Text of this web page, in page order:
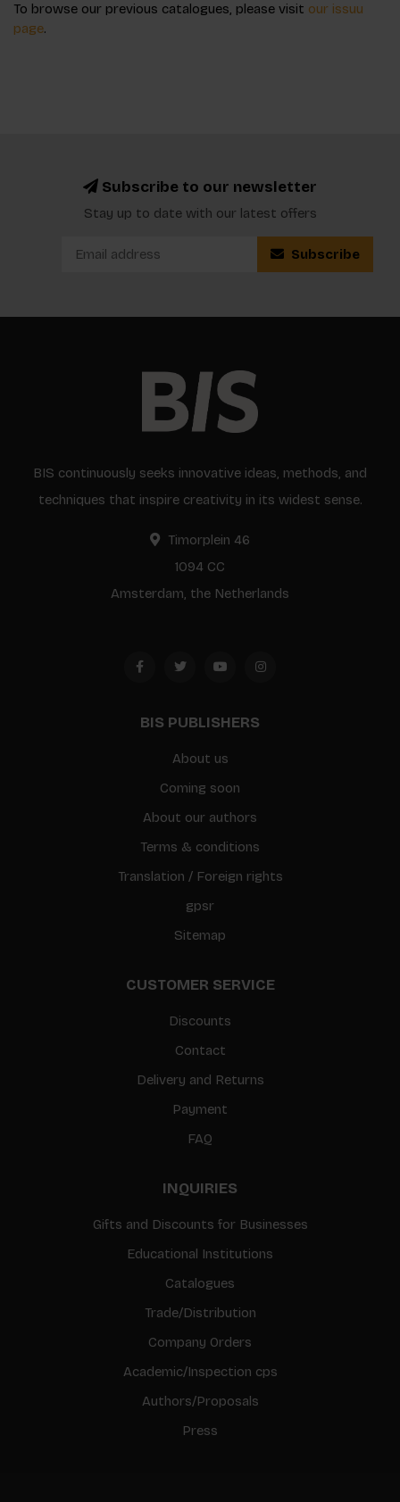
To browse our previous catalogues, please visit our issuu
page.
Subscribe to our newsletter
Stay up to date with our latest offers
Subscribe
BIS continuously seeks innovative ideas, methods, and
techniques that inspire creativity in its widest sense.
Timorplein 46
1094 CC
Amsterdam, the Netherlands
BIS PUBLISHERS
About us
Coming soon
About our authors
Terms & conditions
Translation / Foreign rights
gpsr
Sitemap
CUSTOMER SERVICE
Discounts
Contact
Delivery and Returns
Payment
FAQ
INQUIRIES
Gifts and Discounts for Businesses
Educational Institutions
Catalogues
Trade/Distribution
Company Orders
Academic/Inspection cps
Authors/Proposals
Press